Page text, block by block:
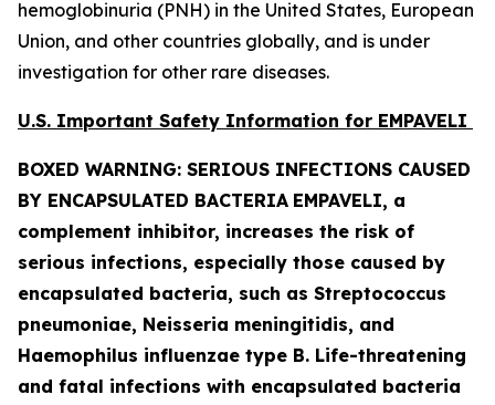
hemoglobinuria (PNH) in the United States, European
Union, and other countries globally, and is under
investigation for other rare diseases.
U.S. Important Safety Information for EMPAVELI
BOXED WARNING: SERIOUS INFECTIONS CAUSED
BY ENCAPSULATED BACTERIA EMPAVELI, a
complement inhibitor, increases the risk of
serious infections, especially those caused by
encapsulated bacteria, such as Streptococcus
pneumoniae, Neisseria meningitidis, and
Haemophilus influenzae type B. Life-threatening
and fatal infections with encapsulated bacteria